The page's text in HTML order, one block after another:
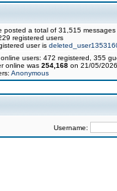
posted a total of 31,515 messages
registered users
user is
users: 472 registered, 355
online was 254,168 on 21/05/
Anonymous
Username: